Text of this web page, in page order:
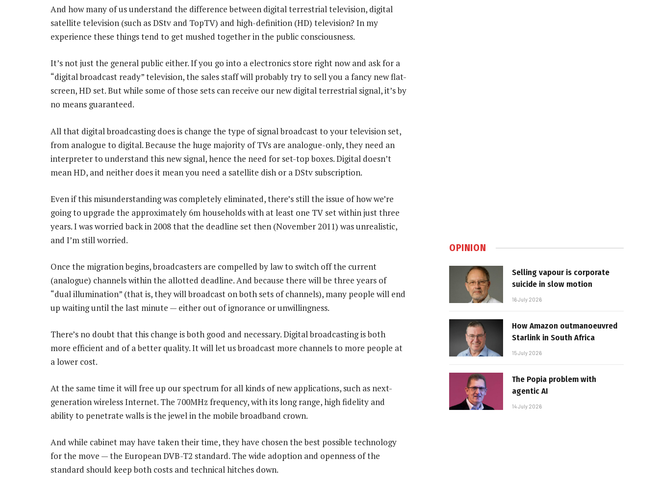
And how many of us understand the difference between digital terrestrial television, digital
satellite television (such as DStv and TopTV) and high-definition (HD) television? In my
experience these things tend to get mushed together in the public consciousness.
It’s not just the general public either. If you go into a electronics store right now and ask for a
“digital broadcast ready” television, the sales staff will probably try to sell you a fancy new flat-
screen, HD set. But while some of those sets can receive our new digital terrestrial signal, it’s by
no means guaranteed.
All that digital broadcasting does is change the type of signal broadcast to your television set,
from analogue to digital. Because the huge majority of TVs are analogue-only, they need an
interpreter to understand this new signal, hence the need for set-top boxes. Digital doesn’t
mean HD, and neither does it mean you need a satellite dish or a DStv subscription.
Even if this misunderstanding was completely eliminated, there’s still the issue of how we’re
going to upgrade the approximately 6m households with at least one TV set within just three
years. I was worried back in 2008 that the deadline set then (November 2011) was unrealistic,
and I’m still worried.
Once the migration begins, broadcasters are compelled by law to switch off the current
(analogue) channels within the allotted deadline. And because there will be three years of
“dual illumination” (that is, they will broadcast on both sets of channels), many people will end
up waiting until the last minute — either out of ignorance or unwillingness.
There’s no doubt that this change is both good and necessary. Digital broadcasting is both
more efficient and of a better quality. It will let us broadcast more channels to more people at
a lower cost.
At the same time it will free up our spectrum for all kinds of new applications, such as next-
generation wireless Internet. The 700MHz frequency, with its long range, high fidelity and
ability to penetrate walls is the jewel in the mobile broadband crown.
And while cabinet may have taken their time, they have chosen the best possible technology
for the move — the European DVB-T2 standard. The wide adoption and openness of the
standard should keep both costs and technical hitches down.
OPINION
Selling vapour is corporate
suicide in slow motion
16 July 2026
How Amazon outmanoeuvred
Starlink in South Africa
15 July 2026
The Popia problem with
agentic AI
14 July 2026